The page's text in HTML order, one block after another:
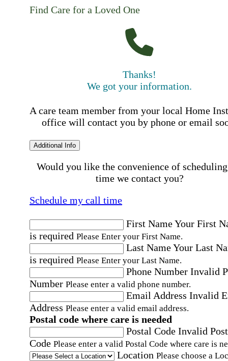
Find Care for a Loved One
Thanks!
We got your information.
A care team member from your local Home
office will contact you by phone or email
Additional Info
Would you like the convenience of
time we contact you?
Schedule my call time
First NameYour First
is required Please Enter your First Name.
Last NameYour Last
is required Please Enter your Last Name.
Phone Number Invalid
Number Please enter a valid phone number.
Email Address Invalid
Address Please enter a valid email address.
Postal code where care is needed
Postal Code Invalid
Code Please enter a valid Postal Code where care is
Location Please choose a